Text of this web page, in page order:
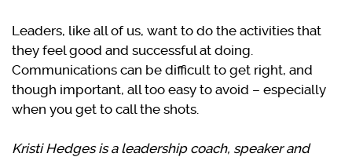
Leaders, like all of us, want to do the activities that
they feel good and successful at doing.
Communications can be difficult to get right, and
though important, all too easy to avoid – especially
when you get to call the shots.
Kristi Hedges is a leadership coach, speaker and